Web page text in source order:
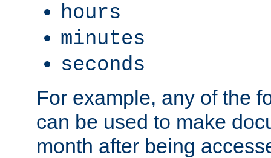
hours
minutes
seconds
For example, any of the
can be used to make
month after being